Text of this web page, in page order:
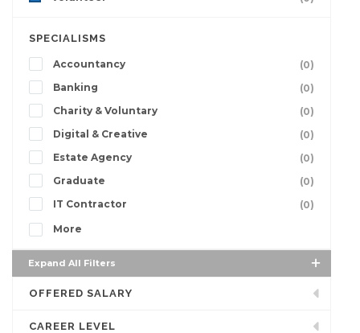
SPECIALISMS
Accountancy
(0)
Banking
(0)
Charity & Voluntary
(0)
Digital & Creative
(0)
Estate Agency
(0)
Graduate
(0)
IT Contractor
(0)
More
Expand All Filters
OFFERED SALARY
CAREER LEVEL